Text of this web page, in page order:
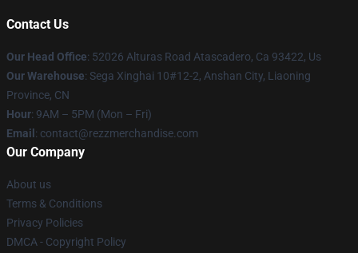
Contact Us
Our Head Office: 52026 Alturas Road Atascadero, Ca 93422, Us
Our Warehouse: Sega Xinghai 10#12-2, Anshan City, Liaoning
Province, CN
Hour: 9AM – 5PM (Mon – Fri)
Email : contact@rezzmerchandise.com
Our Company
About us
Terms & Conditions
Privacy Policies
DMCA - Copyright Policy